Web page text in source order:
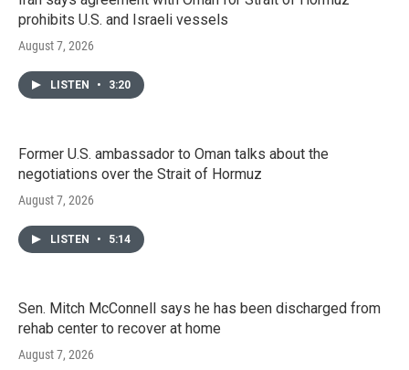
prohibits U.S. and Israeli vessels
August 7, 2026
LISTEN • 3:20
Former U.S. ambassador to Oman talks about the
negotiations over the Strait of Hormuz
August 7, 2026
LISTEN • 5:14
Sen. Mitch McConnell says he has been discharged from
rehab center to recover at home
August 7, 2026